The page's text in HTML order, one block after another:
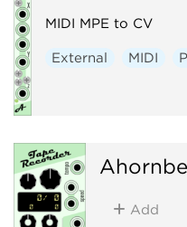
MIDI MPE to CV
External MIDI
Add